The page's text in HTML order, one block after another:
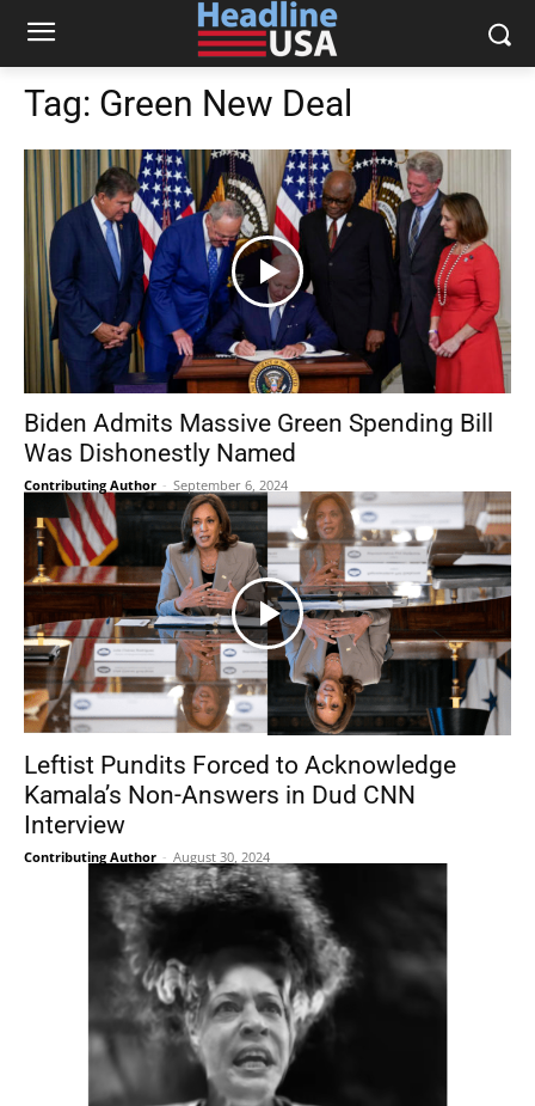
Tag: Green New Deal
Biden Admits Massive Green Spending Bill
Was Dishonestly Named
Contributing Author - September 6, 2024
Leftist Pundits Forced to Acknowledge
Kamala’s Non-Answers in Dud CNN
Interview
Contributing Author - August 30, 2024